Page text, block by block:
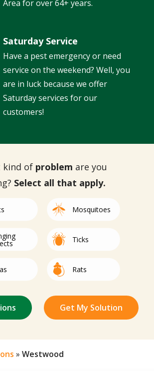
Area for over 64+ years.
Saturday Service
Have a pest emergency or need
service on the weekend? Well, you
are in luck because we offer
Saturday services for our
customers!
kind of problem are you
Select all that apply.
ImageMosquitoes
ImageTicks
ImageRats
Image
Image
Image
Sure/Not Image
Image
Image
Westwood